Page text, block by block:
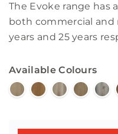
The Evoke range has
both commercial and
years and 25 years
Available Colours